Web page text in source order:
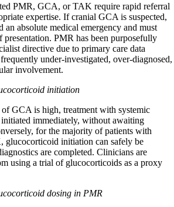
PMR, GCA, or TAK require rapid referral
expertise. If cranial GCA is suspected,
an absolute medical emergency and must
PMR has been purposefully
directive due to primary care data
under-investigated, over-diagnosed,
involvement.
initiation
GCA is high, treatment with systemic
immediately, without awaiting
for the majority of patients with
glucocorticoid initiation can safely be
are completed. Clinicians are
using a trial of glucocorticoids as a proxy
dosing in PMR